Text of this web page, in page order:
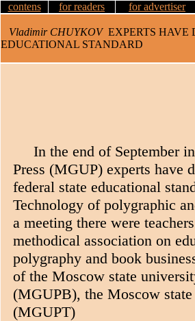
contens for readers for advertiser
Vladimir CHUYKOVEXPERTS HAVE
EDUCATIONAL STANDARD
In the end of September
Press (MGUP) experts have
federal state educational
Technology of polygraphic
a meeting there were
methodical association on
polygraphy and book
of the Moscow state
(MGUPB), the Moscow
(MGUPT)